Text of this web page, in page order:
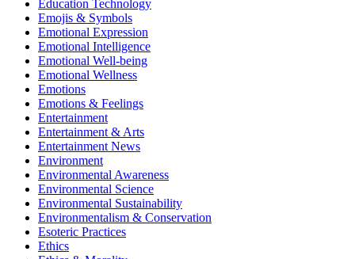
Education Technology
Emojis & Symbols
Emotional Expression
Emotional Intelligence
Emotional Well-being
Emotional Wellness
Emotions
Emotions & Feelings
Entertainment
Entertainment & Arts
Entertainment News
Environment
Environmental Awareness
Environmental Science
Environmental Sustainability
Environmentalism & Conservation
Esoteric Practices
Ethics